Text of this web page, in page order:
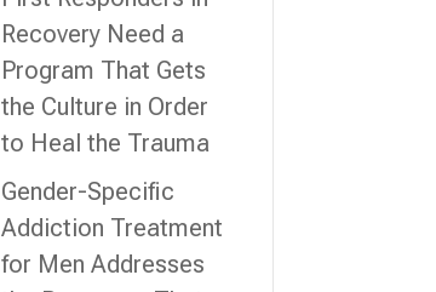
Recovery Need a
Program That Gets
the Culture in Order
to Heal the Trauma
Gender-Specific
Addiction Treatment
for Men Addresses